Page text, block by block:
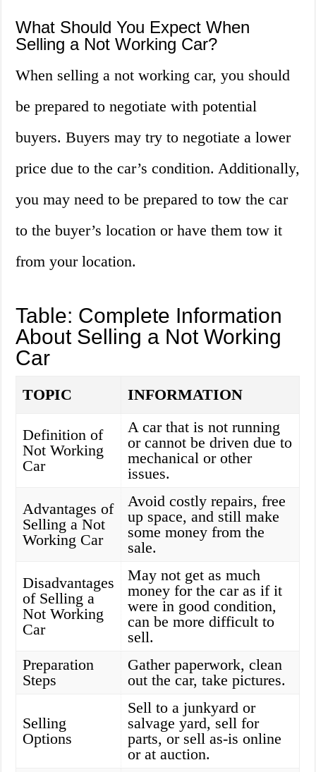
What Should You Expect When
Selling a Not Working Car?
When selling a not working car, you should
be prepared to negotiate with potential
buyers. Buyers may try to negotiate a lower
price due to the car’s condition. Additionally,
you may need to be prepared to tow the car
to the buyer’s location or have them tow it
from your location.
Table: Complete Information
About Selling a Not Working
Car
TOPIC INFORMATION
Definition of
Not Working
Car
A car that is not running
or cannot be driven due to
mechanical or other
issues.
Advantages of
Selling a Not
Working Car
Avoid costly repairs, free
up space, and still make
some money from the
sale.
Disadvantages
of Selling a
Not Working
Car
May not get as much
money for the car as if it
were in good condition,
can be more difficult to
sell.
Preparation
Steps
Gather paperwork, clean
out the car, take pictures.
Selling
Options
Sell to a junkyard or
salvage yard, sell for
parts, or sell as-is online
or at auction.